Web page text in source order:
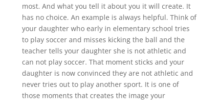
most. And what you tell it about you it will create. It
has no choice. An example is always helpful. Think of
your daughter who early in elementary school tries
to play soccer and misses kicking the ball and the
teacher tells your daughter she is not athletic and
can not play soccer. That moment sticks and your
daughter is now convinced they are not athletic and
never tries out to play another sport. It is one of
those moments that creates the image your